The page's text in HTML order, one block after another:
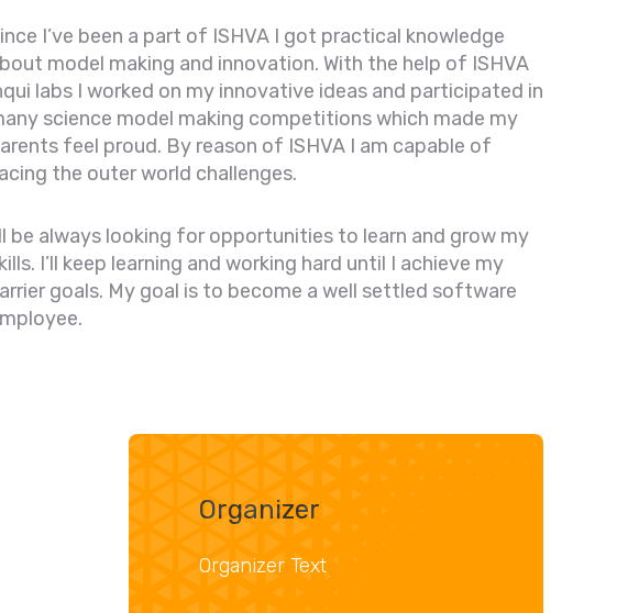
I’ve been a part of ISHVA I got practical knowledge
model making and innovation. With the help of ISHVA
labs I worked on my innovative ideas and participated in
science model making competitions which made my
feel proud. By reason of ISHVA I am capable of
the outer world challenges.
be always looking for opportunities to learn and grow my
I’ll keep learning and working hard until I achieve my
goals. My goal is to become a well settled software
Organizer
Organizer Text